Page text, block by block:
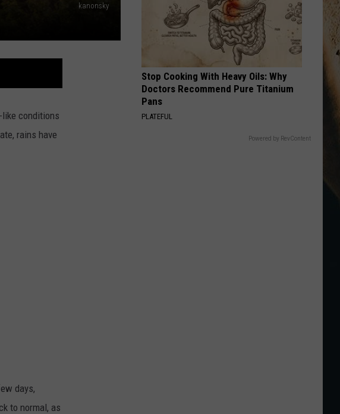
kanonsky
conditions
rains have
days,
to normal, as
Stop Cooking With Heavy Oils: Why
Doctors Recommend Pure Titanium
Pans
PLATEFUL
Powered by RevContent